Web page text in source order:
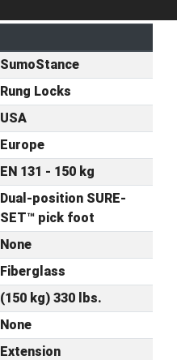
SumoStance
Rung Locks
USA
Europe
EN 131 - 150 kg
Dual-position SURE-
SET™ pick foot
None
Fiberglass
(150 kg) 330 lbs.
None
Extension